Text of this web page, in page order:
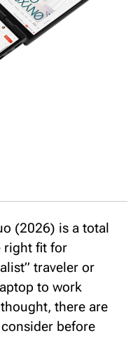
(2026) is a total
right fit for
traveler or
to work
there are
before